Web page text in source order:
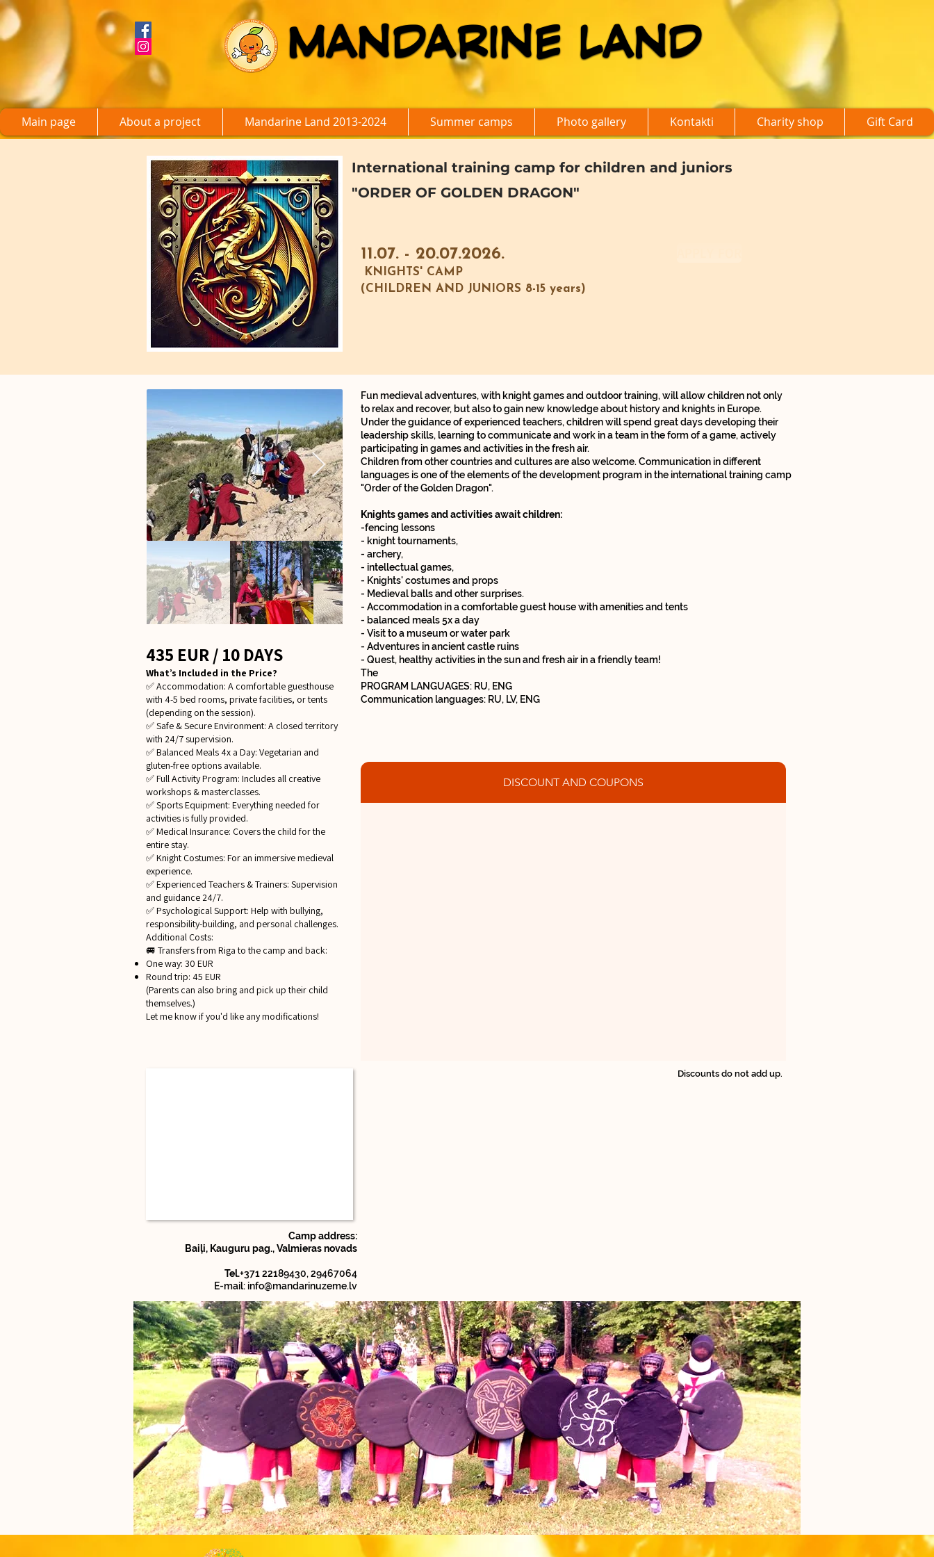
MANDARINE LAND
MANDARINE LAND
Main page About a project Mandarine Land 2013-2024 Summer camps Photo gallery Kontakti Charity shop Gift Card
International training camp for children and juniors
"ORDER OF GOLDEN DRAGON"
11.07. - 20.07.2026.
KNIGHTS' CAMP
(CHILDREN AND JUNIORS 8-15 years)
435 EUR / 10 DAYS
What’s Included in the Price?
✅ Accommodation: A comfortable guesthouse
with 4-5 bed rooms, private facilities, or tents
(depending on the session).
✅ Safe & Secure Environment: A closed territory
with 24/7 supervision.
✅ Balanced Meals 4x a Day: Vegetarian and
gluten-free options available.
✅ Full Activity Program: Includes all creative
workshops & masterclasses.
✅ Sports Equipment: Everything needed for
activities is fully provided.
✅ Medical Insurance: Covers the child for the
entire stay.
✅ Knight Costumes: For an immersive medieval
experience.
✅ Experienced Teachers & Trainers: Supervision
and guidance 24/7.
✅ Psychological Support: Help with bullying,
responsibility-building, and personal challenges.
Additional Costs:
🚐 Transfers from Riga to the camp and back:
One way: 30 EUR
Round trip: 45 EUR
(Parents can also bring and pick up their child
themselves.)
Let me know if you'd like any modifications!
Fun medieval adventures, with knight games and outdoor training, will allow children not only
to relax and recover, but also to gain new knowledge about history and knights in Europe.
Under the guidance of experienced teachers, children will spend great days developing their
leadership skills, learning to communicate and work in a team in the form of a game, actively
participating in games and activities in the fresh air.
Children from other countries and cultures are also welcome. Communication in different
languages ​​is one of the elements of the development program in the international training camp
"Order of the Golden Dragon".
Knights games and activities await children:
-fencing lessons
- knight tournaments,
- archery,
- intellectual games,
- Knights' costumes and props
- Medieval balls and other surprises.
- Accommodation in a comfortable guest house with amenities and tents
- balanced meals 5x a day
- Visit to a museum or water park
- Adventures in ancient castle ruins
- Quest, healthy activities in the sun and fresh air in a friendly team!
The
PROGRAM LANGUAGES: RU, ENG
Communication languages: RU, LV, ENG
DISCOUNT AND COUPONS
Discounts do not add up.
Camp address:
Baiļi, Kauguru pag., Valmieras novads
Tel.+371 22189430, 29467064
E-mail: info@mandarinuzeme.lv